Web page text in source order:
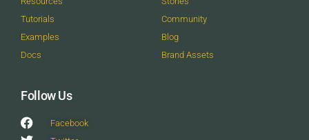
Tutorials
Examples
Docs
Community
Blog
Brand Assets
Follow Us
Facebook